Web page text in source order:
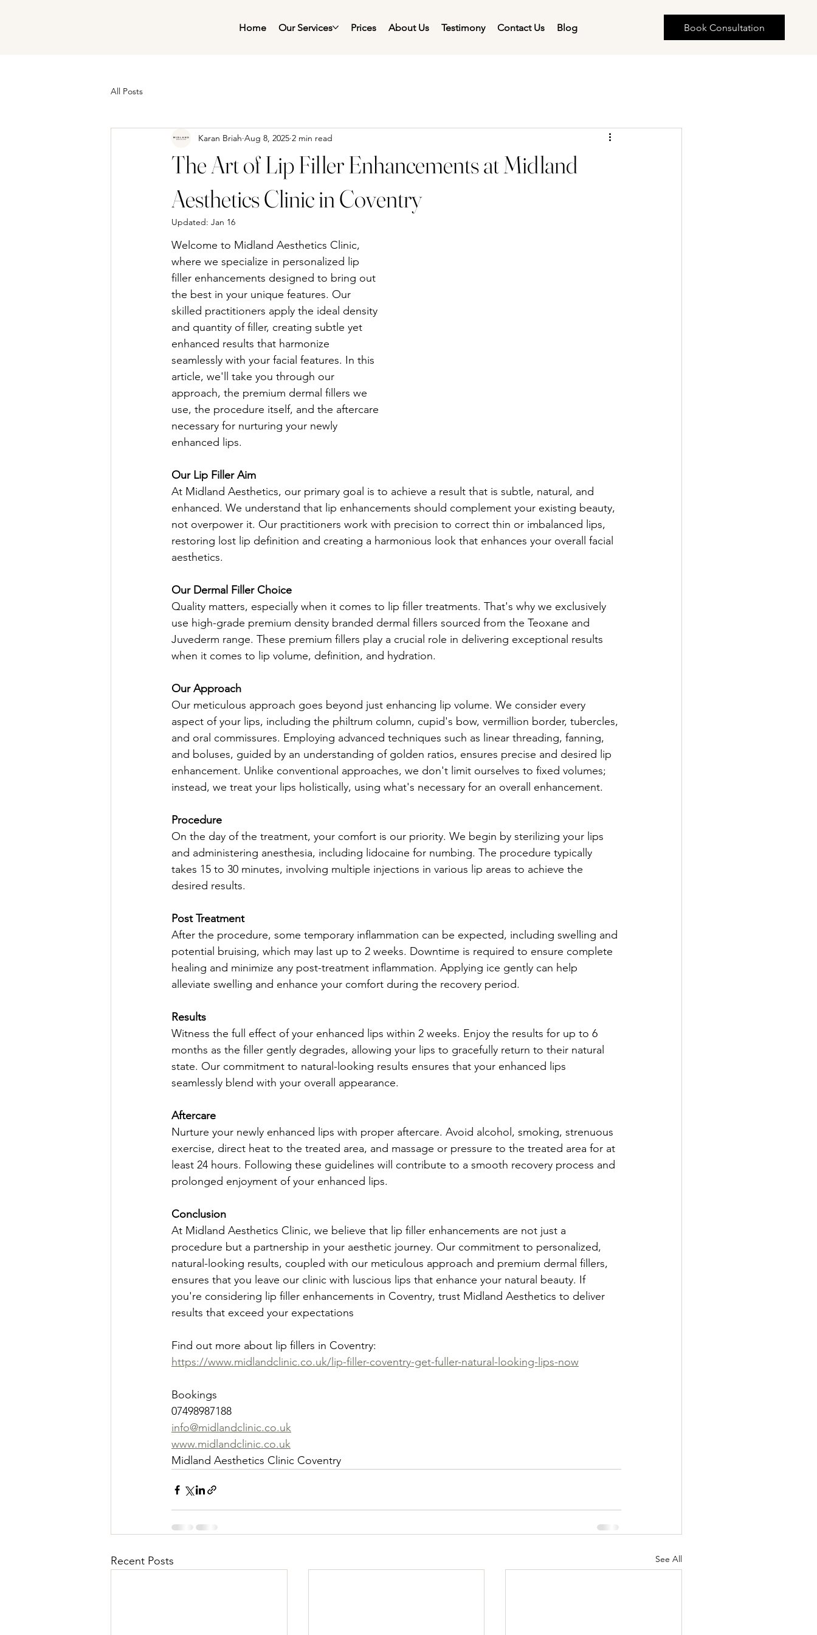
Home Our Services Prices About Us Testimony Contact Us Blog Book Consultation
All Posts
The Art of Lip Filler Enhancements at Midland
Aesthetics Clinic in Coventry
Karan Briah Aug 8, 2025 2 min read
Updated: Jan 16
Welcome to Midland Aesthetics Clinic,
where we specialize in personalized lip
filler enhancements designed to bring out
the best in your unique features. Our
skilled practitioners apply the ideal density
and quantity of filler, creating subtle yet
enhanced results that harmonize
seamlessly with your facial features. In this
article, we'll take you through our
approach, the premium dermal fillers we
use, the procedure itself, and the aftercare
necessary for nurturing your newly
enhanced lips.
Our Lip Filler Aim
At Midland Aesthetics, our primary goal is to achieve a result that is subtle, natural, and
enhanced. We understand that lip enhancements should complement your existing beauty,
not overpower it. Our practitioners work with precision to correct thin or imbalanced lips,
restoring lost lip definition and creating a harmonious look that enhances your overall facial
aesthetics.
Our Dermal Filler Choice
Quality matters, especially when it comes to lip filler treatments. That's why we exclusively
use high-grade premium density branded dermal fillers sourced from the Teoxane and
Juvederm range. These premium fillers play a crucial role in delivering exceptional results
when it comes to lip volume, definition, and hydration.
Our Approach
Our meticulous approach goes beyond just enhancing lip volume. We consider every
aspect of your lips, including the philtrum column, cupid's bow, vermillion border, tubercles,
and oral commissures. Employing advanced techniques such as linear threading, fanning,
and boluses, guided by an understanding of golden ratios, ensures precise and desired lip
enhancement. Unlike conventional approaches, we don't limit ourselves to fixed volumes;
instead, we treat your lips holistically, using what's necessary for an overall enhancement.
Procedure
On the day of the treatment, your comfort is our priority. We begin by sterilizing your lips
and administering anesthesia, including lidocaine for numbing. The procedure typically
takes 15 to 30 minutes, involving multiple injections in various lip areas to achieve the
desired results.
Post Treatment
After the procedure, some temporary inflammation can be expected, including swelling and
potential bruising, which may last up to 2 weeks. Downtime is required to ensure complete
healing and minimize any post-treatment inflammation. Applying ice gently can help
alleviate swelling and enhance your comfort during the recovery period.
Results
Witness the full effect of your enhanced lips within 2 weeks. Enjoy the results for up to 6
months as the filler gently degrades, allowing your lips to gracefully return to their natural
state. Our commitment to natural-looking results ensures that your enhanced lips
seamlessly blend with your overall appearance.
Aftercare
Nurture your newly enhanced lips with proper aftercare. Avoid alcohol, smoking, strenuous
exercise, direct heat to the treated area, and massage or pressure to the treated area for at
least 24 hours. Following these guidelines will contribute to a smooth recovery process and
prolonged enjoyment of your enhanced lips.
Conclusion
At Midland Aesthetics Clinic, we believe that lip filler enhancements are not just a
procedure but a partnership in your aesthetic journey. Our commitment to personalized,
natural-looking results, coupled with our meticulous approach and premium dermal fillers,
ensures that you leave our clinic with luscious lips that enhance your natural beauty. If
you're considering lip filler enhancements in Coventry, trust Midland Aesthetics to deliver
results that exceed your expectations
Find out more about lip fillers in Coventry:
https://www.midlandclinic.co.uk/lip-filler-coventry-get-fuller-natural-looking-lips-now
Bookings
07498987188
info@midlandclinic.co.uk
www.midlandclinic.co.uk
Midland Aesthetics Clinic Coventry
Recent Posts See All